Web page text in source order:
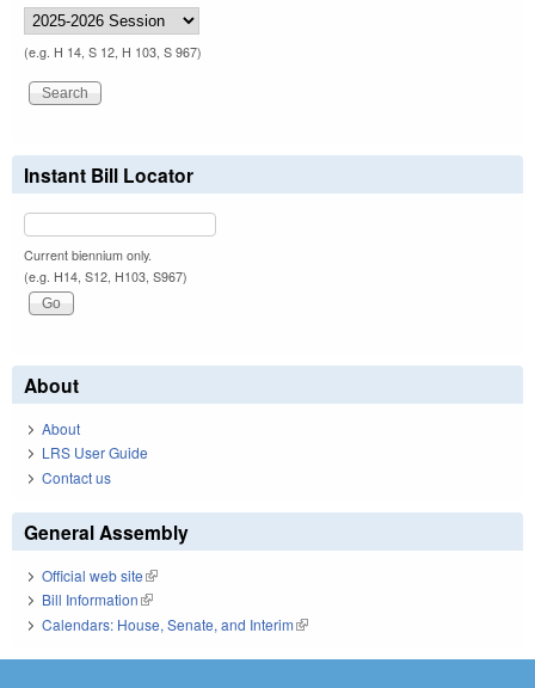
(e.g. H 14, S 12, H 103, S 967)
Instant Bill Locator
Current biennium only.
(e.g. H14, S12, H103, S967)
About
About
LRS User Guide
Contact us
General Assembly
Official web site(link is external)
Bill Information(link is external)
Calendars: House, Senate, and Interim(link is external)